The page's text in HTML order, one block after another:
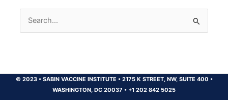
Search
for:
© 2023 •SABIN VACCINE INSTITUTE •2175 K STREET, NW, SUITE 400 •
WASHINGTON, DC 20037 • +1 202 842 5025